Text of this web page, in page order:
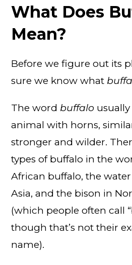
What Does
Mean?
Before we figure out its
sure we know what
The word buffalo
animal with horns,
stronger and wilder.
types of buffalo in the
African buffalo, the
Asia, and the bison in
(which people often call
though that’s not their
name).